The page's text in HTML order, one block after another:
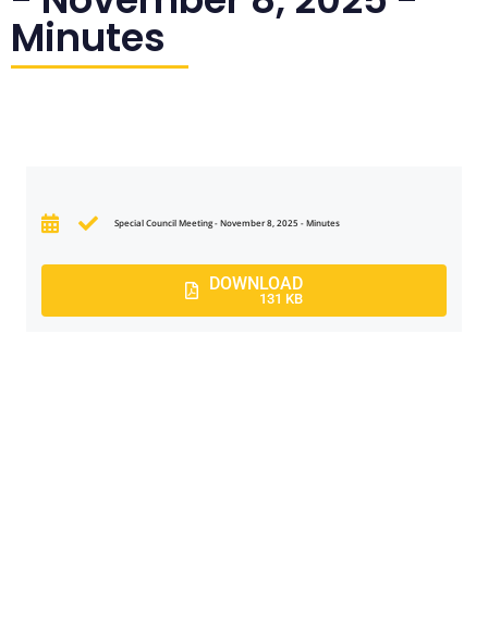
Minutes
Special Council Meeting - November 8, 2025 - Minutes
DOWNLOAD
131 KB